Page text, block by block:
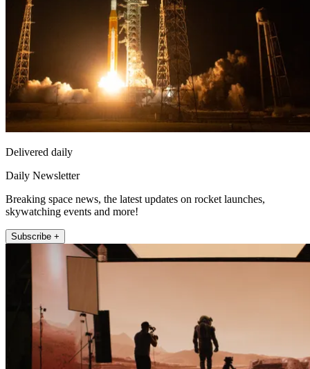
Delivered daily
Daily Newsletter
Breaking space news, the latest updates on rocket launches,
skywatching events and more!
Subscribe +